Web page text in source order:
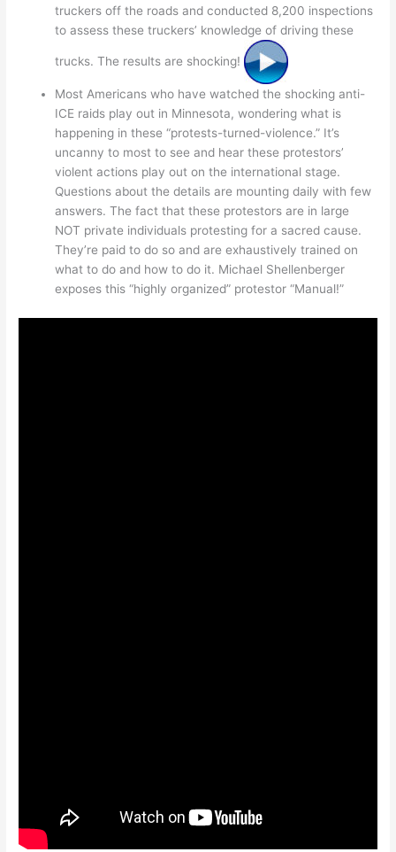
truckers off the roads and conducted 8,200 inspections
to assess these truckers’ knowledge of driving these
trucks. The results are shocking!
Most Americans who have watched the shocking anti-
ICE raids play out in Minnesota, wondering what is
happening in these “protests-turned-violence.” It’s
uncanny to most to see and hear these protestors’
violent actions play out on the international stage.
Questions about the details are mounting daily with few
answers. The fact that these protestors are in large
NOT private individuals protesting for a sacred cause.
They’re paid to do so and are exhaustively trained on
what to do and how to do it. Michael Shellenberger
exposes this “highly organized” protestor “Manual!”